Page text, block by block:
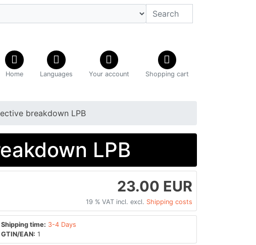
Home Languages Your account Shopping cart
breakdown LPB
LPB
23.00 EUR
19 % VAT incl. excl. Shipping costs
Shipping time: 3-4 Days
GTIN/EAN: 1